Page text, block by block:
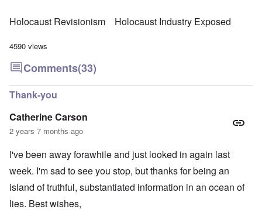
Holocaust Revisionism Holocaust Industry Exposed
4590 views
Comments(33)
Thank-you
Catherine Carson
2 years 7 months ago
I've been away forawhile and just looked in again last
week. I'm sad to see you stop, but thanks for being an
island of truthful, substantiated information in an ocean of
lies. Best wishes,